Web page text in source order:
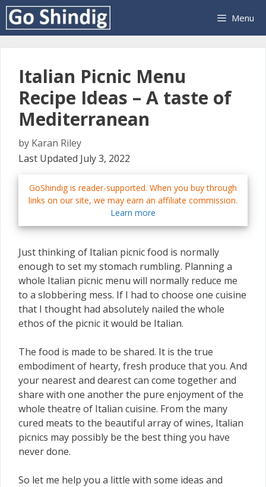
Skip
content
Menu
Italian Picnic Menu
Recipe Ideas – A taste of
Mediterranean
by Karan Riley
Last Updated July 3, 2022
GoShindig is reader-supported. When you buy through
links on our site, we may earn an affiliate commission.
Learn more
Just thinking of Italian picnic food is normally
enough to set my stomach rumbling. Planning a
whole Italian picnic menu will normally reduce me
to a slobbering mess. If I had to choose one cuisine
that I thought had absolutely nailed the whole
ethos of the picnic it would be Italian.
The food is made to be shared. It is the true
embodiment of hearty, fresh produce that you. And
your nearest and dearest can come together and
share with one another the pure enjoyment of the
whole theatre of Italian cuisine. From the many
cured meats to the beautiful array of wines, Italian
picnics may possibly be the best thing you have
never done.
So let me help you a little with some ideas and